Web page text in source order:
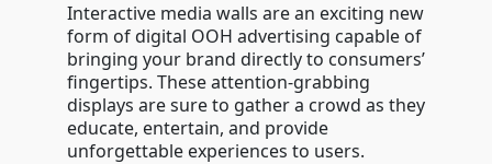
Interactive media walls are an exciting new
form of digital OOH advertising capable of
bringing your brand directly to consumers’
fingertips. These attention-grabbing
displays are sure to gather a crowd as they
educate, entertain, and provide
unforgettable experiences to users.